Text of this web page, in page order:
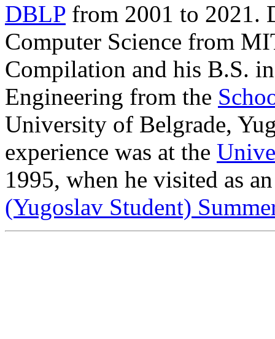
DBLP from 2001 to 2021.
Computer Science from
Compilation and his B.S.
Engineering from the
University of Belgrade,
experience was at the
1995, when he visited as
(Yugoslav Student)